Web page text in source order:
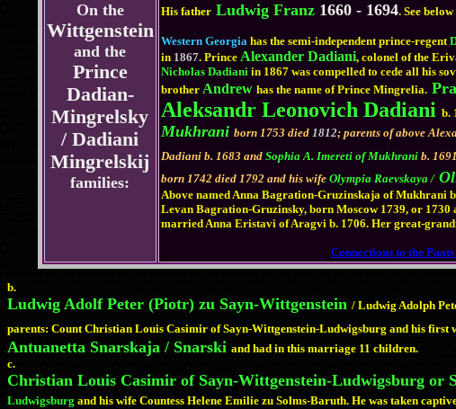
On the
Wittgenstein
and the
Prince
Dadian-
Mingrelsky
/ Dadiani
Mingrelskij
families:
His fatherLudwig Franz 1660 - 1694. See below
Western Georgia has the semi-independent prince-regent
in1867. PrinceAlexander Dadiani, colonel of the
Nicholas Dadiani in 1867 was compelled to cede all his
brotherAndrew has the name of Prince Mingrelia.
Aleksandr Leonovich Dadiani b.
Mukhrani born 1753 died1812; parents of above
Dadiani b. 1683 andSophia A. Imereti of Mukhrani b.
born 1742 died 1792 and his wifeOlympia Raevskaya /
Above named Anna Bagration-Gruzinskaja of Mukhrani
Levan Bagration-Gruzinsky, born Moscow 1739, or
married Anna Eristavi of Aragvi b. 1706. Her great-
Connections to the
b.
Ludwig Adolf Peter (Piotr) zu Sayn-Wittgenstein / Ludwig Adolph
parents: Count Christian Louis Casimir of Sayn-Wittgenstein-Ludwigsburg and his
Antuanetta Snarskaja / Snarski and had in this marriage 11 children.
c.
Christian Louis Casimir of Sayn-Wittgenstein-Ludwigsburg or
Ludwigsburg and his wife Countess Helene Emilie zu Solms-Baruth. He was taken